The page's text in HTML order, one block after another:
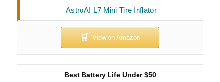
AstroAI L7 Mini Tire Inflator
Best Battery Life Under $50